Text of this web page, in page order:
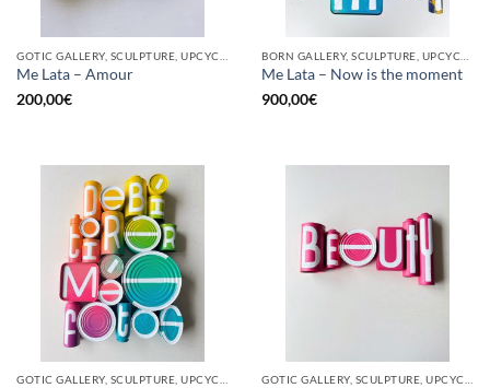
Me Lata – Amour
200,00€
Me Lata – Now is the moment
900,00€